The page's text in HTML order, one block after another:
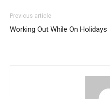
Previous article
Working Out While On Holidays